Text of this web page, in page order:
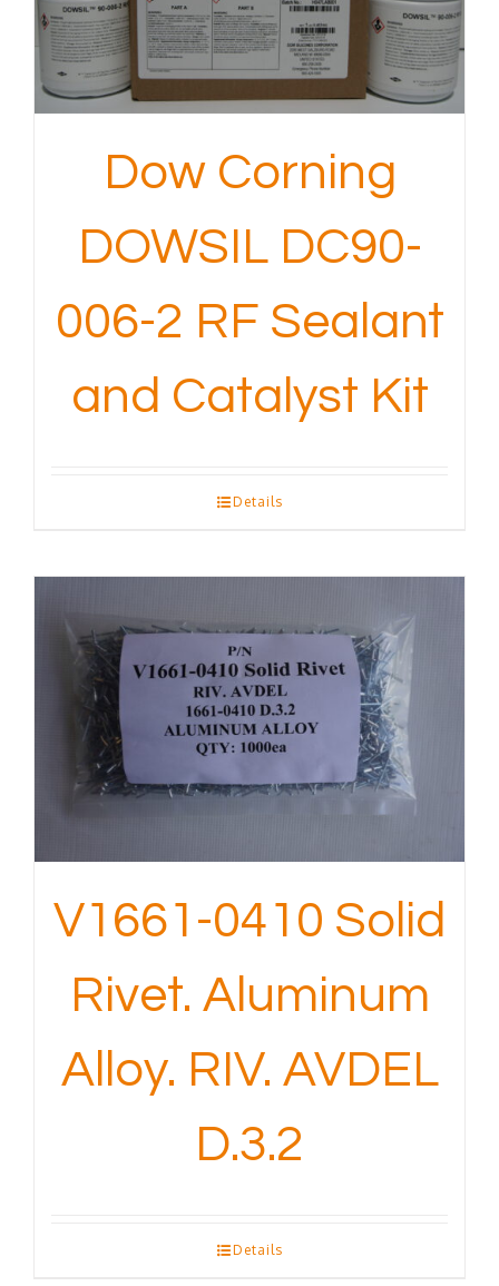
Dow Corning
DOWSIL DC90-
006-2 RF Sealant
and Catalyst Kit
Details
V1661-0410 Solid
Rivet. Aluminum
Alloy. RIV. AVDEL
D.3.2
Details